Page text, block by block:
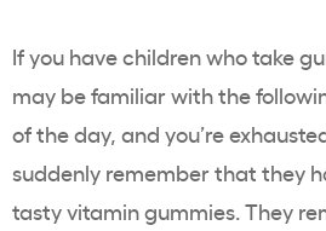
If you have children who take
may be familiar with the
of the day, and you’re
suddenly remember that they
tasty vitamin gummies. They